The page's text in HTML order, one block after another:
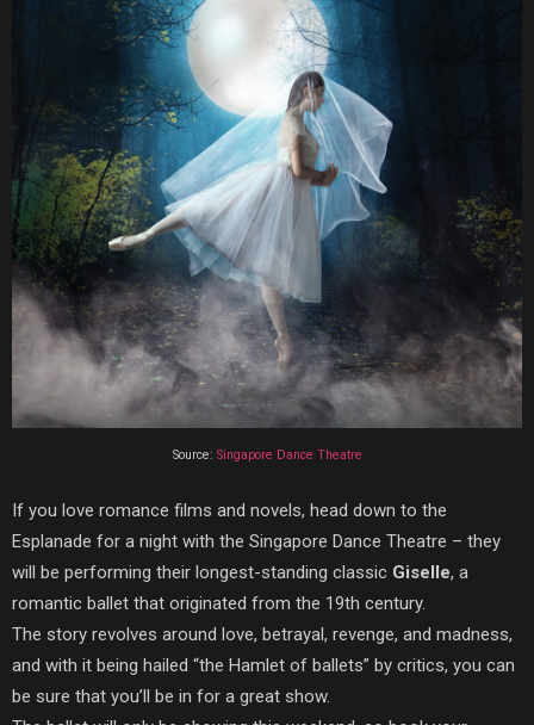
Source: Singapore Dance Theatre
If you love romance films and novels, head down to the
Esplanade for a night with the Singapore Dance Theatre – they
will be performing their longest-standing classic Giselle, a
romantic ballet that originated from the 19th century.
The story revolves around love, betrayal, revenge, and madness,
and with it being hailed “the Hamlet of ballets” by critics, you can
be sure that you’ll be in for a great show.